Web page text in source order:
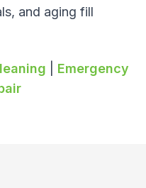
and aging fill
Emergency